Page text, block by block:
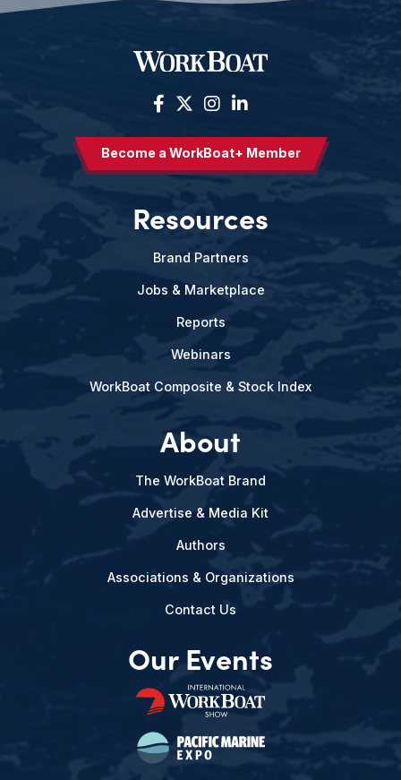
Become a WorkBoat+ Member
Resources
Brand Partners
Jobs & Marketplace
Reports
Webinars
WorkBoat Composite & Stock Index
About
The WorkBoat Brand
Advertise & Media Kit
Authors
Associations & Organizations
Contact Us
Our Events